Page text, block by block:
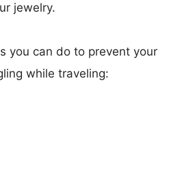
jewelry.
you can do to prevent your
while traveling: